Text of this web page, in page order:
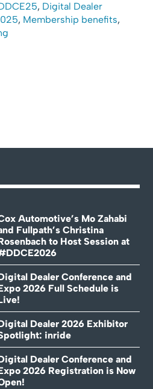
, Digital Dealer
, Membership benefits,
Automotive’s Mo Zahabi
Fullpath’s Christina
to Host Session at
Dealer Conference and
2026 Full Schedule is
Dealer 2026 Exhibitor
inride
Dealer Conference and
2026 Registration is Now